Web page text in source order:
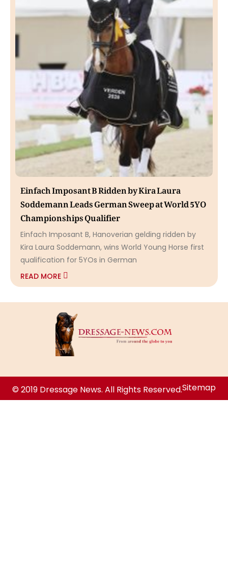
Einfach Imposant B Ridden by Kira Laura
Soddemann Leads German Sweep at World 5YO
Championships Qualifier
Einfach Imposant B, Hanoverian gelding ridden by
Kira Laura Soddemann, wins World Young Horse first
qualification for 5YOs in German
READ MORE
© 2019 Dressage News. All Rights Reserved.Sitemap